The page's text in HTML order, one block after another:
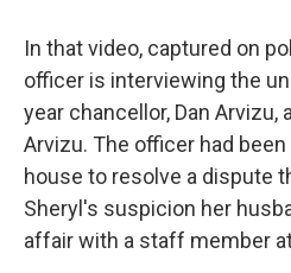
In that video, captured on
officer is interviewing the
year chancellor, Dan Arvizu,
Arvizu. The officer had
house to resolve a dispute
Sheryl's suspicion her
affair with a staff member